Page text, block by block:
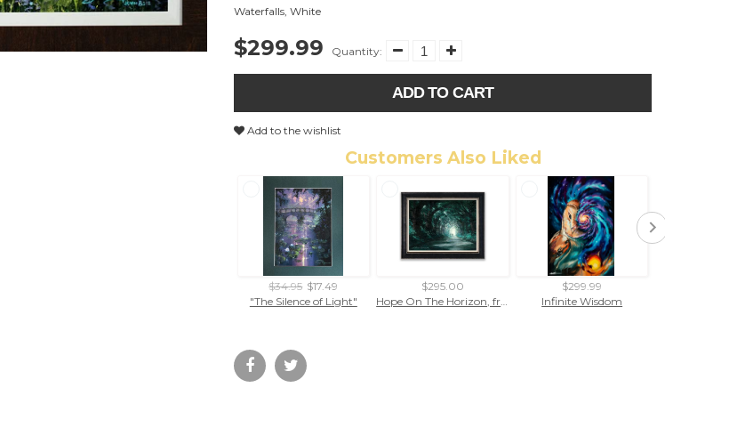
Waterfalls, White
$299.99 Quantity:
ADD TO CART
Add to the wishlist
Customers Also Liked
$34.95 $17.49
"The Silence of Light"
$295.00
Hope On The Horizon, framed giclee
$299.99
Infinite Wisdom